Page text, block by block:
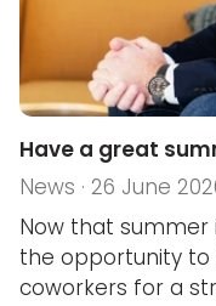
Have a great
News · 26 June
Now that summer
the opportunity to
coworkers for a